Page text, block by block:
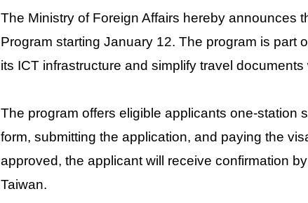
The Ministry of Foreign Affairs hereby announces
Program starting January 12. The program is part
its ICT infrastructure and simplify travel
The program offers eligible applicants one-station
form, submitting the application, and paying the
approved, the applicant will receive confirmation
Taiwan.